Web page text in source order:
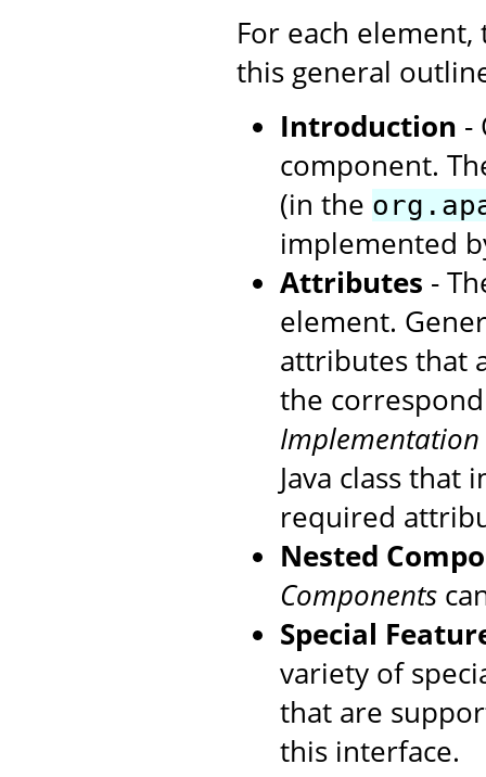
For each
this general
Introduction -
component.
(in the
implemented
Attributes -
element.
attributes that
the
Implementation
Java class
required
Nested
Components
Special
variety of
that are
this interface.